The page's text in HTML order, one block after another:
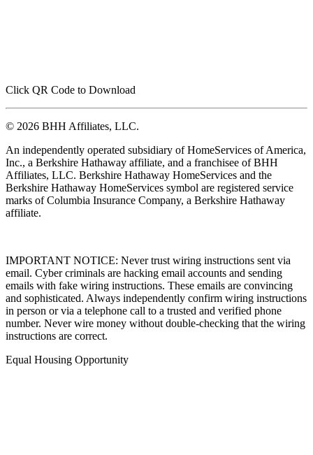
Click QR Code to Download
© 2026 BHH Affiliates, LLC.
An independently operated subsidiary of HomeServices of America,
Inc., a Berkshire Hathaway affiliate, and a franchisee of BHH
Affiliates, LLC. Berkshire Hathaway HomeServices and the
Berkshire Hathaway HomeServices symbol are registered service
marks of Columbia Insurance Company, a Berkshire Hathaway
affiliate.
IMPORTANT NOTICE: Never trust wiring instructions sent via
email. Cyber criminals are hacking email accounts and sending
emails with fake wiring instructions. These emails are convincing
and sophisticated. Always independently confirm wiring instructions
in person or via a telephone call to a trusted and verified phone
number. Never wire money without double-checking that the wiring
instructions are correct.
Equal Housing Opportunity